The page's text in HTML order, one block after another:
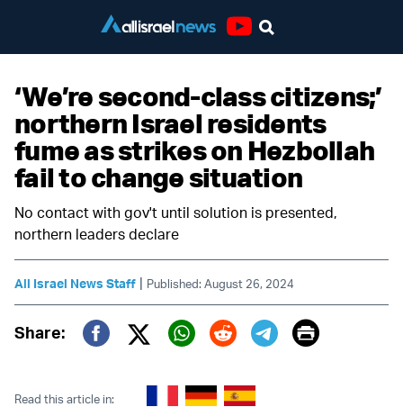
‘We’re second-class citizens;’
northern Israel residents
fume as strikes on Hezbollah
fail to change situation
No contact with gov't until solution is presented,
northern leaders declare
All Israel News Staff | Published: August 26, 2024
Share:
Twitter (X)
Print
Read this article in: